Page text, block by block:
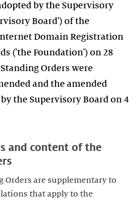
by the Supervisory
Board') of the
Domain Registration
('the Foundation') on 28
Orders were
and the amended
the Supervisory Board on 4
and content of the
Orders are supplementary to
that apply to the